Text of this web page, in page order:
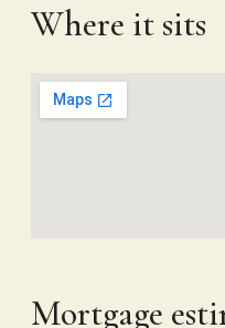
Where it sits
Mortgage